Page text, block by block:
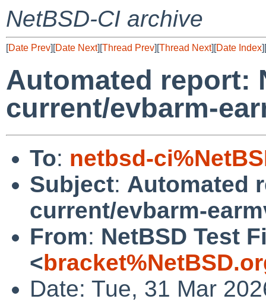
NetBSD-CI archive
[Date Prev][Date Next][Thread Prev][Thread Next][Date Index][
Automated report:
current/evbarm-
To: netbsd-
Subject: Automated
current/evbarm-
From: NetBSD Test
<
Date: Tue, 31 Mar